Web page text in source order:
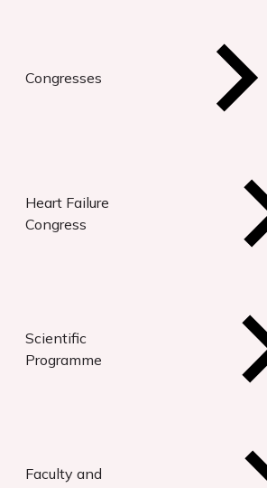
Congresses
Heart Failure
Congress
Scientific
Programme
Faculty and